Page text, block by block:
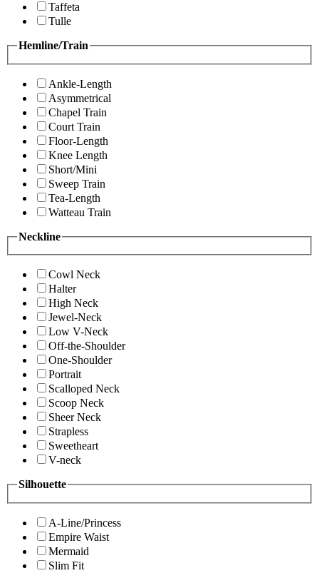
Taffeta
Tulle
Hemline/Train
Ankle-Length
Asymmetrical
Chapel Train
Court Train
Floor-Length
Knee Length
Short/Mini
Sweep Train
Tea-Length
Watteau Train
Neckline
Cowl Neck
Halter
High Neck
Jewel-Neck
Low V-Neck
Off-the-Shoulder
One-Shoulder
Portrait
Scalloped Neck
Scoop Neck
Sheer Neck
Strapless
Sweetheart
V-neck
Silhouette
A-Line/Princess
Empire Waist
Mermaid
Slim Fit